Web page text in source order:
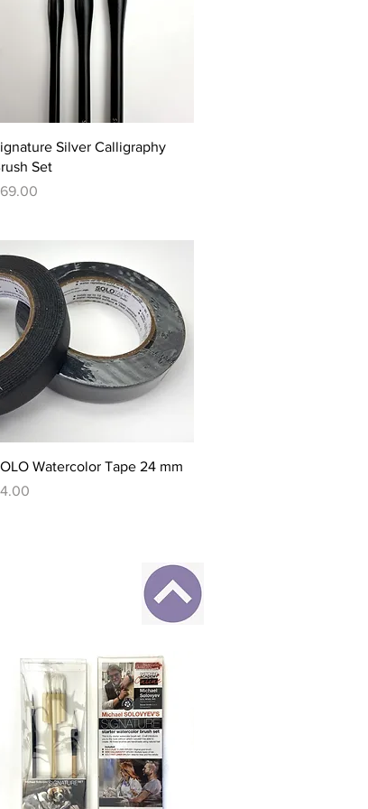
Quick View
Silver Calligraphy
Set
Quick View
Watercolor Tape 24 mm